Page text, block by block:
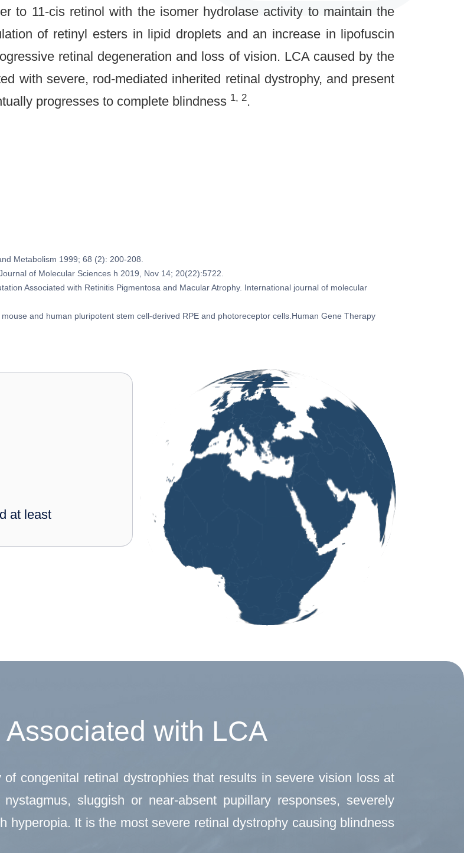
to 11-cis retinol with the isomer hydrolase activity to maintain the
of retinyl esters in lipid droplets and an increase in lipofuscin
retinal degeneration and loss of vision. LCA caused by the
with severe, rod-mediated inherited retinal dystrophy, and present
progresses to complete blindness 1, 2.
Metabolism 1999; 68 (2): 200-208.
of Molecular Sciences h 2019, Nov 14; 20(22):5722.
Associated with Retinitis Pigmentosa and Macular Atrophy. International journal of molecular
and human pluripotent stem cell-derived RPE and photoreceptor cells.Human Gene Therapy
at least
with LCA
congenital retinal dystrophies that results in severe vision loss at
sluggish or near-absent pupillary responses, severely
hyperopia. It is the most severe retinal dystrophy causing blindness